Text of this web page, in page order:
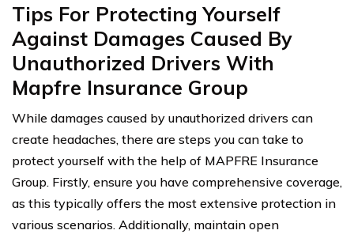
Tips For Protecting Yourself
Against Damages Caused By
Unauthorized Drivers With
Mapfre Insurance Group
While damages caused by unauthorized drivers can
create headaches, there are steps you can take to
protect yourself with the help of MAPFRE Insurance
Group. Firstly, ensure you have comprehensive coverage,
as this typically offers the most extensive protection in
various scenarios. Additionally, maintain open